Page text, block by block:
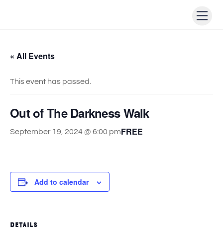
« All Events
This event has passed.
Out of The Darkness Walk
September 19, 2024 @ 6:00 pmFREE
Add to calendar
DETAILS